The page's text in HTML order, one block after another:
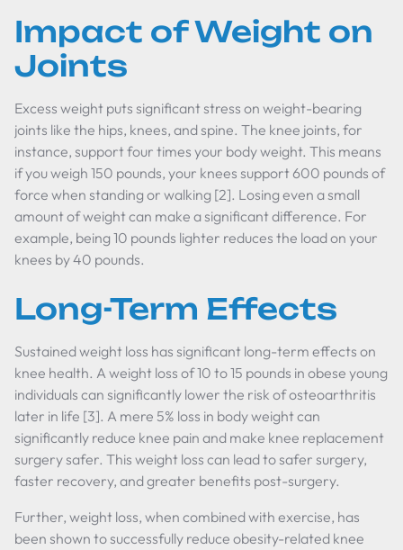
Impact of Weight on
Joints
Excess weight puts significant stress on weight-bearing
joints like the hips, knees, and spine. The knee joints, for
instance, support four times your body weight. This means
if you weigh 150 pounds, your knees support 600 pounds of
force when standing or walking [2]. Losing even a small
amount of weight can make a significant difference. For
example, being 10 pounds lighter reduces the load on your
knees by 40 pounds.
Long-Term Effects
Sustained weight loss has significant long-term effects on
knee health. A weight loss of 10 to 15 pounds in obese young
individuals can significantly lower the risk of osteoarthritis
later in life [3]. A mere 5% loss in body weight can
significantly reduce knee pain and make knee replacement
surgery safer. This weight loss can lead to safer surgery,
faster recovery, and greater benefits post-surgery.
Further, weight loss, when combined with exercise, has
been shown to successfully reduce obesity-related knee